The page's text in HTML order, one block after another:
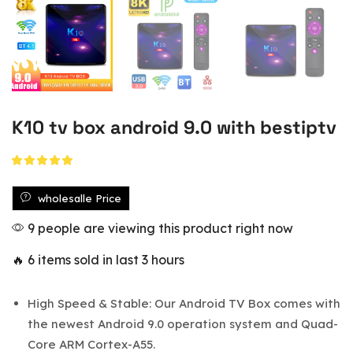
K10 tv box android 9.0 with bestiptv
wholesalle Price
9 people are viewing this product right now
🔥 6 items sold in last 3 hours
High Speed & Stable: Our Android TV Box comes with
the newest Android 9.0 operation system and Quad-
Core ARM Cortex-A55.